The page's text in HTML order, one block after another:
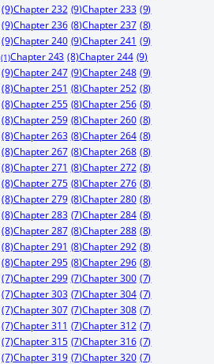
(9)Chapter 232 (9)Chapter 233 (9)
(9)Chapter 236 (8)Chapter 237 (8)
(9)Chapter 240 (9)Chapter 241 (9)
(1)Chapter 243 (8)Chapter 244 (9)
(9)Chapter 247 (9)Chapter 248 (9)
(8)Chapter 251 (8)Chapter 252 (8)
(8)Chapter 255 (8)Chapter 256 (8)
(8)Chapter 259 (8)Chapter 260 (8)
(8)Chapter 263 (8)Chapter 264 (8)
(8)Chapter 267 (8)Chapter 268 (8)
(8)Chapter 271 (8)Chapter 272 (8)
(8)Chapter 275 (8)Chapter 276 (8)
(8)Chapter 279 (8)Chapter 280 (8)
(8)Chapter 283 (7)Chapter 284 (8)
(8)Chapter 287 (8)Chapter 288 (8)
(8)Chapter 291 (8)Chapter 292 (8)
(8)Chapter 295 (8)Chapter 296 (8)
(7)Chapter 299 (7)Chapter 300 (7)
(7)Chapter 303 (7)Chapter 304 (7)
(7)Chapter 307 (7)Chapter 308 (7)
(7)Chapter 311 (7)Chapter 312 (7)
(7)Chapter 315 (7)Chapter 316 (7)
(7)Chapter 319 (7)Chapter 320 (7)